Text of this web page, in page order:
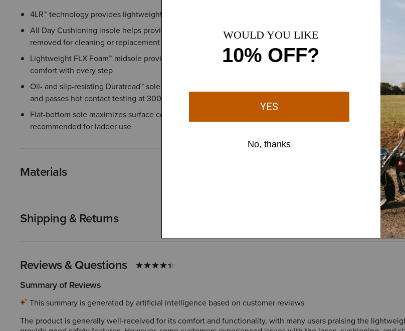
4LR™ technology provides lightweight support and stability
All Day Cushioning insole helps provide comfort and support that can be easily
removed for cleaning or replacement
Lightweight FLX Foam™ midsole provides responsive cushioning and lasting
comfort with every step
Oil- and slip-resisting Duratread™ sole combines lasting durability with flexibility
and passes hot contact testing at 300°C/572°F
Flat-bottom sole maximizes surface contact for stability and comfort, but is not
recommended for ladder use
Durable,
Lightly
ASTM
Materials
Shipping & Returns
Reviews & Questions
Summary of Reviews
This summary is generated by artificial intelligence based on customer reviews
The product is generally well-received for its comfort and functionality, with many users praising the